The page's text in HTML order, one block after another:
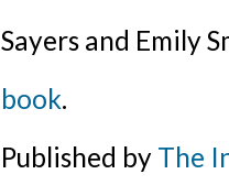
Sayers and Emily
book.
Published by The